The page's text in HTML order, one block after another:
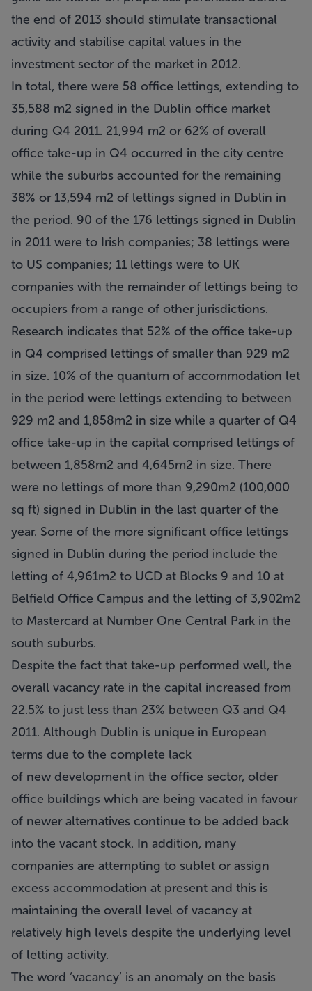
the end of 2013 should stimulate transactional
activity and stabilise capital values in the
investment sector of the market in 2012.
In total, there were 58 office lettings, extending to
35,588 m2 signed in the Dublin office market
during Q4 2011. 21,994 m2 or 62% of overall
office take-up in Q4 occurred in the city centre
while the suburbs accounted for the remaining
38% or 13,594 m2 of lettings signed in Dublin in
the period. 90 of the 176 lettings signed in Dublin
in 2011 were to Irish companies; 38 lettings were
to US companies; 11 lettings were to UK
companies with the remainder of lettings being to
occupiers from a range of other jurisdictions.
Research indicates that 52% of the office take-up
in Q4 comprised lettings of smaller than 929 m2
in size. 10% of the quantum of accommodation let
in the period were lettings extending to between
929 m2 and 1,858m2 in size while a quarter of Q4
office take-up in the capital comprised lettings of
between 1,858m2 and 4,645m2 in size. There
were no lettings of more than 9,290m2 (100,000
sq ft) signed in Dublin in the last quarter of the
year. Some of the more significant office lettings
signed in Dublin during the period include the
letting of 4,961m2 to UCD at Blocks 9 and 10 at
Belfield Office Campus and the letting of 3,902m2
to Mastercard at Number One Central Park in the
south suburbs.
Despite the fact that take-up performed well, the
overall vacancy rate in the capital increased from
22.5% to just less than 23% between Q3 and Q4
2011. Although Dublin is unique in European
terms due to the complete lack
of new development in the office sector, older
office buildings which are being vacated in favour
of newer alternatives continue to be added back
into the vacant stock. In addition, many
companies are attempting to sublet or assign
excess accommodation at present and this is
maintaining the overall level of vacancy at
relatively high levels despite the underlying level
of letting activity.
The word ‘vacancy’ is an anomaly on the basis